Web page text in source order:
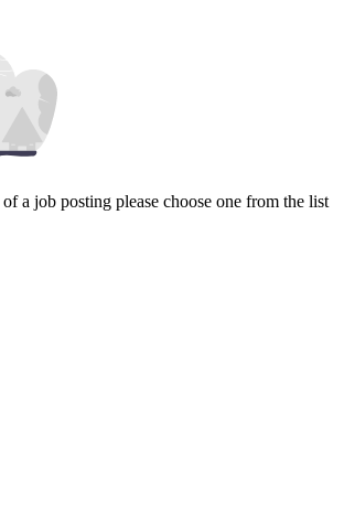
a job posting please choose one from the list